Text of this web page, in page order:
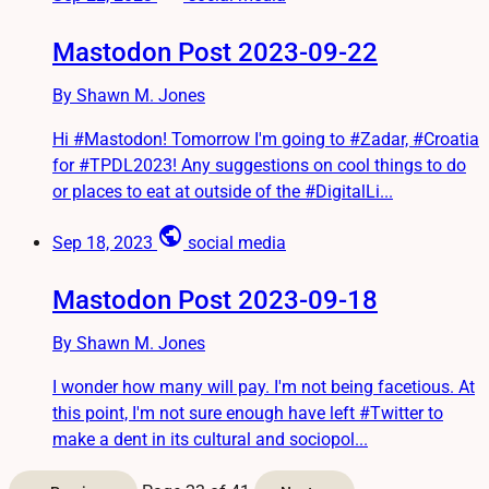
Mastodon Post 2023-09-22
By Shawn M. Jones
Hi #Mastodon! Tomorrow I'm going to #Zadar, #Croatia
for #TPDL2023! Any suggestions on cool things to do
or places to eat at outside of the #DigitalLi...
Sep 18, 2023 public social media
Mastodon Post 2023-09-18
By Shawn M. Jones
I wonder how many will pay. I'm not being facetious. At
this point, I'm not sure enough have left #Twitter to
make a dent in its cultural and sociopol...